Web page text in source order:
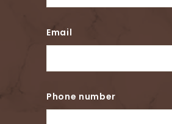
Email
Phone number